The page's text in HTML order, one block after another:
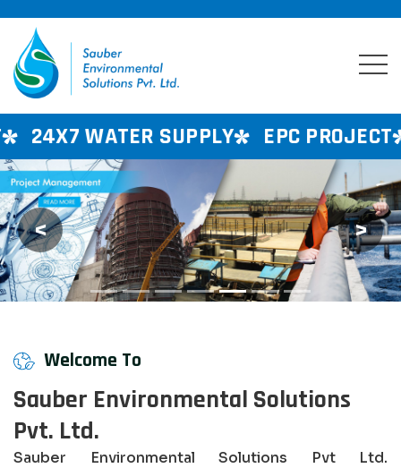
SUPPLY EPC PROJECT
<Previous >Next
Welcome To
Sauber Environmental Solutions
Pvt. Ltd.
Sauber Environmental Solutions Pvt Ltd.